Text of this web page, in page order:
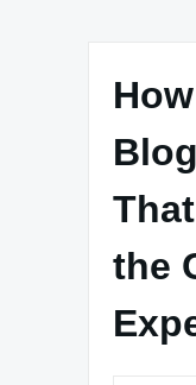
the